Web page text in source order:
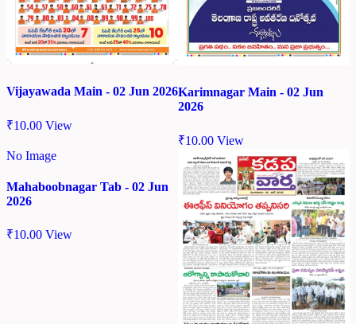
Vijayawada Main - 02 Jun 2026
₹10.00 View
Karimnagar Main - 02 Jun
2026
₹10.00 View
No Image
Mahaboobnagar Tab - 02 Jun
2026
₹10.00 View